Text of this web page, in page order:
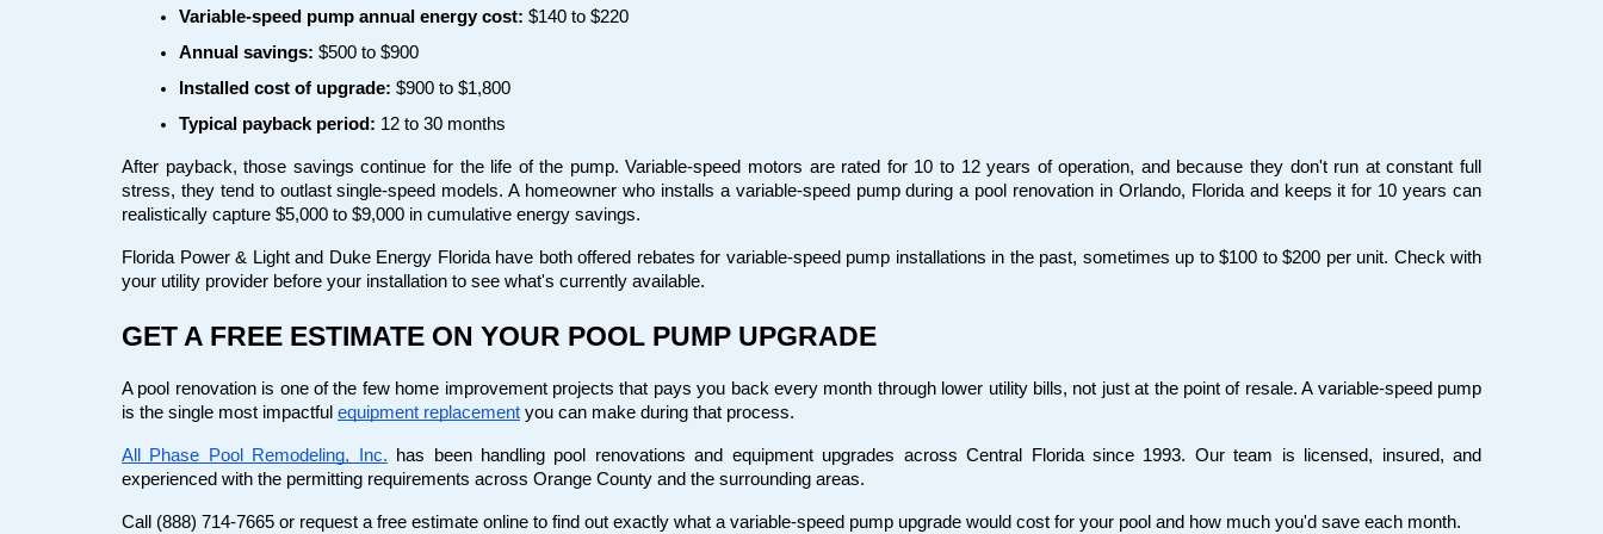
Variable-speed pump annual energy cost: $140 to $220
Annual savings: $500 to $900
Installed cost of upgrade: $900 to $1,800
Typical payback period: 12 to 30 months
After payback, those savings continue for the life of the pump. Variable-speed motors are rated for 10 to 12 years of operation, and because they don't run at constant full
stress, they tend to outlast single-speed models. A homeowner who installs a variable-speed pump during a pool renovation in Orlando, Florida and keeps it for 10 years can
realistically capture $5,000 to $9,000 in cumulative energy savings.
Florida Power & Light and Duke Energy Florida have both offered rebates for variable-speed pump installations in the past, sometimes up to $100 to $200 per unit. Check with
your utility provider before your installation to see what's currently available.
GET A FREE ESTIMATE ON YOUR POOL PUMP UPGRADE
A pool renovation is one of the few home improvement projects that pays you back every month through lower utility bills, not just at the point of resale. A variable-speed pump
is the single most impactful equipment replacement you can make during that process.
All Phase Pool Remodeling, Inc. has been handling pool renovations and equipment upgrades across Central Florida since 1993. Our team is licensed, insured, and
experienced with the permitting requirements across Orange County and the surrounding areas.
Call (888) 714-7665 or request a free estimate online to find out exactly what a variable-speed pump upgrade would cost for your pool and how much you'd save each month.